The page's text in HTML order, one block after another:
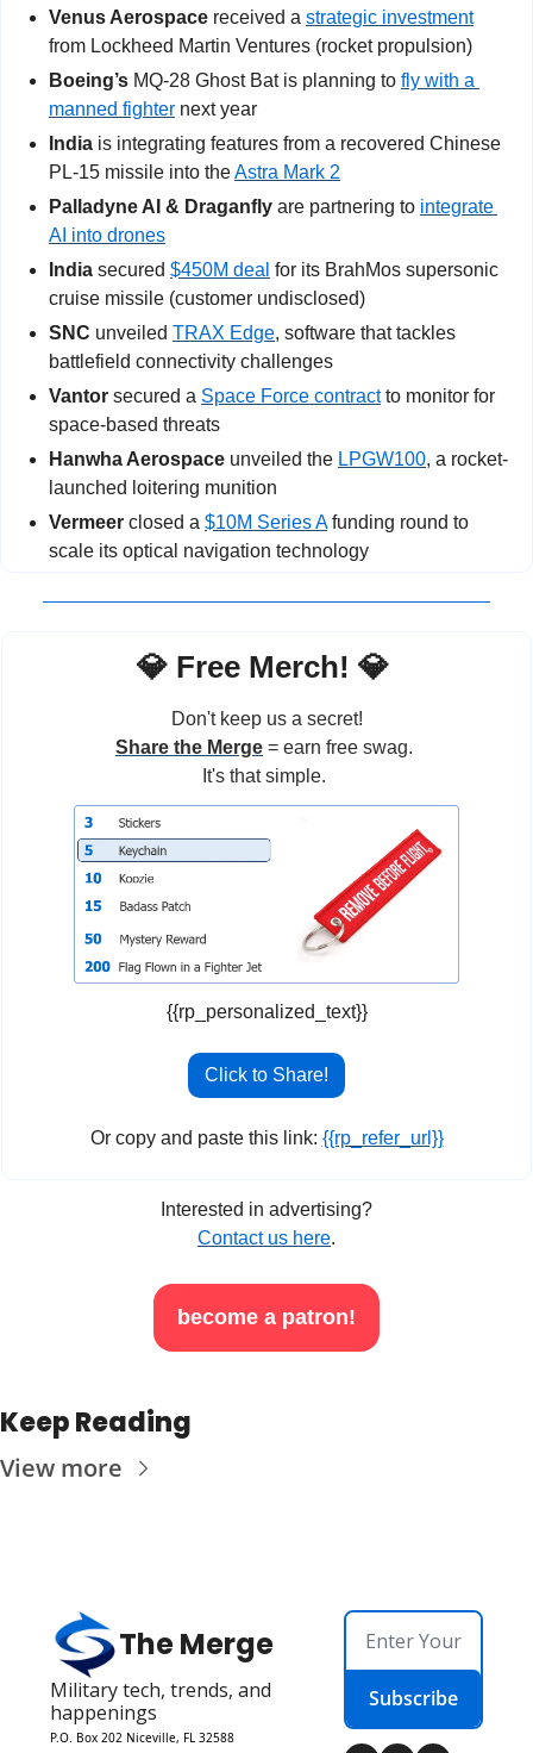
Venus Aerospace received a strategic investment
from Lockheed Martin Ventures (rocket propulsion)
Boeing’s MQ-28 Ghost Bat is planning to fly with a
manned fighter next year
India is integrating features from a recovered Chinese
PL-15 missile into the Astra Mark 2
Palladyne AI & Draganfly are partnering to integrate
AI into drones
India secured $450M deal for its BrahMos supersonic
cruise missile (customer undisclosed)
SNC unveiled TRAX Edge, software that tackles
battlefield connectivity challenges
Vantor secured a Space Force contract to monitor for
space-based threats
Hanwha Aerospace unveiled the LPGW100, a rocket-
launched loitering munition
Vermeer closed a $10M Series A funding round to
scale its optical navigation technology
💎 Free Merch! 💎
Don't keep us a secret!
Share the Merge = earn free swag.
It's that simple.
{{rp_personalized_text}}
Click to Share!
Or copy and paste this link: {{rp_refer_url}}
Interested in advertising?
Contact us here.
become a patron!
Keep Reading
View more
The Merge
Military tech, trends, and
happenings
P.O. Box 202 Niceville, FL 32588
Subscribe